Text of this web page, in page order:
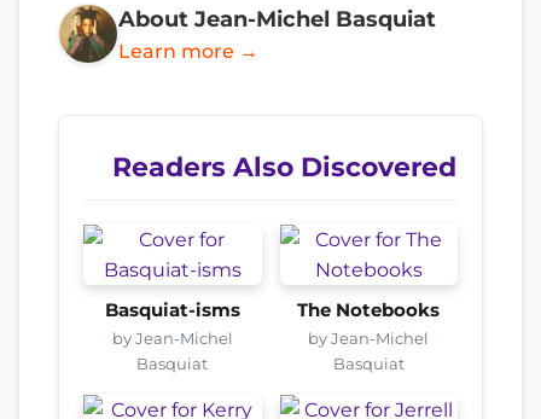
About Jean-Michel Basquiat
Learn more →
Readers Also Discovered
Basquiat-isms
by Jean-Michel
Basquiat
The Notebooks
by Jean-Michel
Basquiat